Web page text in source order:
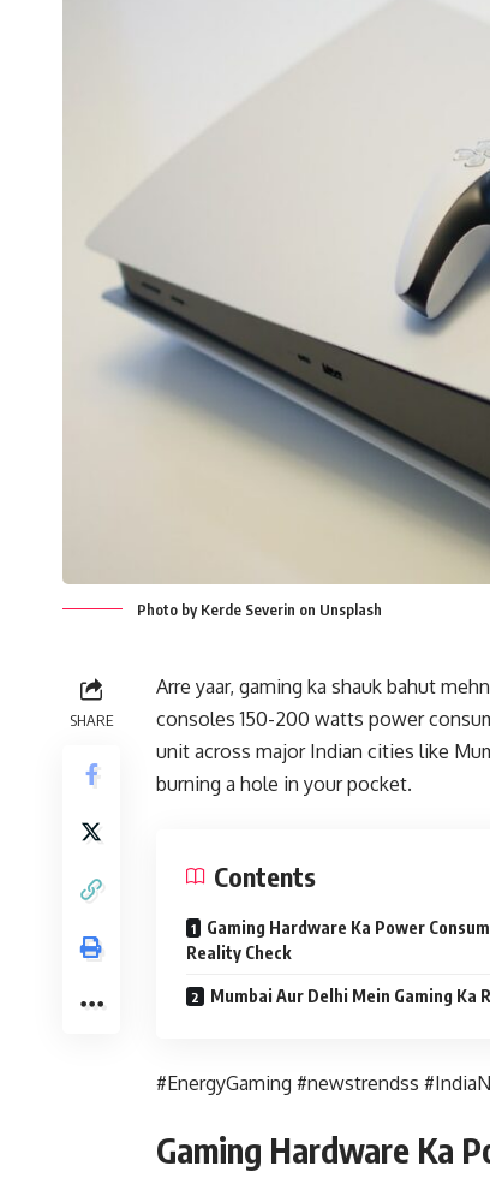
Photo by Kerde Severin on Unsplash
SHARE
Arre yaar, gaming ka shauk bahut
consoles 150-200 watts power
unit across major Indian cities like
burning a hole in your pocket.
Contents
Gaming Hardware Ka Power
Reality Check
Mumbai Aur Delhi Mein Gaming Ka
#EnergyGaming #newstrendss
Gaming Hardware Ka